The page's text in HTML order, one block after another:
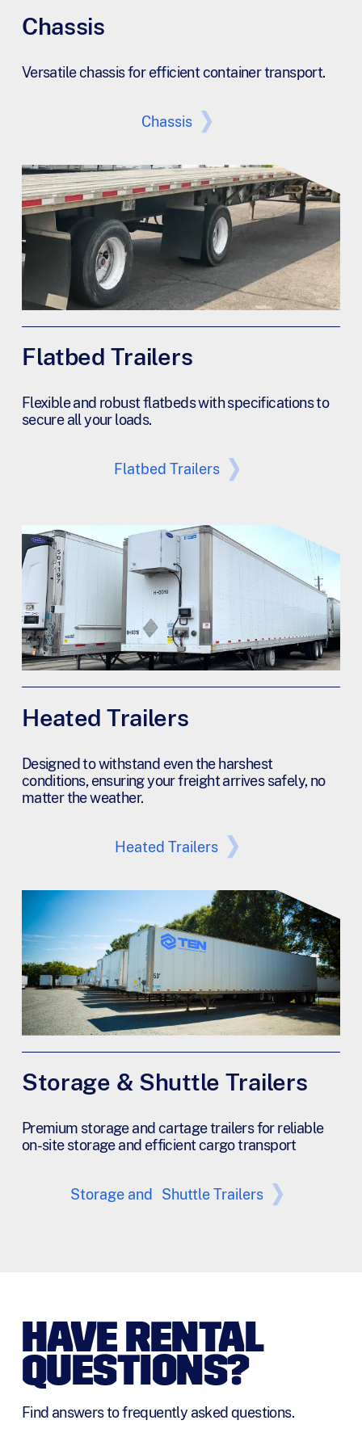
Chassis
Versatile chassis for efficient container transport.
Chassis
Flatbed Trailers
Flexible and robust flatbeds with specifications to
secure all your loads.
Flatbed Trailers
Heated Trailers
Designed to withstand even the harshest
conditions, ensuring your freight arrives safely, no
matter the weather.
Heated Trailers
Storage & Shuttle Trailers
Premium storage and cartage trailers for reliable
on-site storage and efficient cargo transport
Storage and Shuttle Trailers
HAVE RENTAL
QUESTIONS?
Find answers to frequently asked questions.